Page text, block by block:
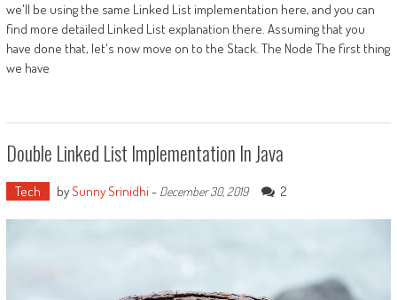
we'll be using the same Linked List implementation here, and you can
find more detailed Linked List explanation there. Assuming that you
have done that, let's now move on to the Stack. The Node The first thing
we have
Double Linked List Implementation In Java
Tech bySunny Srinidhi - December 30, 2019 2